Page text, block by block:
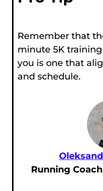
Remember that
minute 5K
you is one that
and schedule.
Running